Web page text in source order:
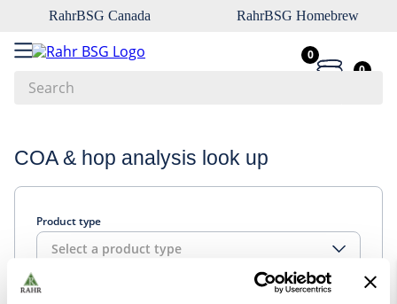
RahrBSG Canada RahrBSG Homebrew
0
0
COA & hop analysis look up
Product type
Select a product type
1.
pilsner
3.
vienna
4
biofine
5